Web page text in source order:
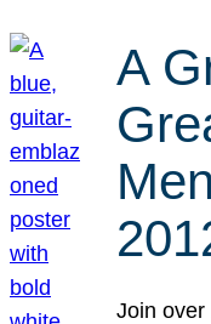
A
Join over